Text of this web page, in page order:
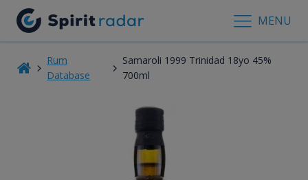
MENU
Rum
Database
Samaroli 1999 Trinidad 18yo 45%
700ml